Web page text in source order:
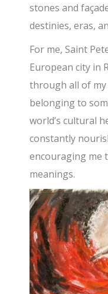
stones and
destinies, eras,
For me, Saint
European city in
through all of my
belonging to
world’s cultural
constantly
encouraging me
meanings.